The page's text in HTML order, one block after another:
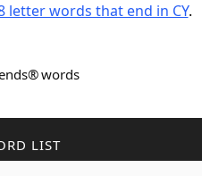
letter words that end in CY.
words
LIST